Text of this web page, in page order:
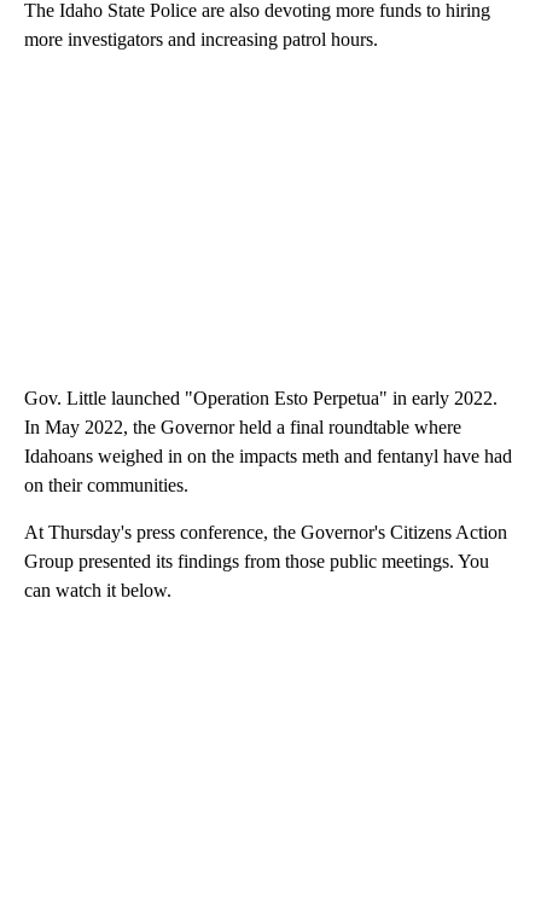
The Idaho State Police are also devoting more funds to hiring
more investigators and increasing patrol hours.
Gov. Little launched "Operation Esto Perpetua" in early 2022.
In May 2022, the Governor held a final roundtable where
Idahoans weighed in on the impacts meth and fentanyl have had
on their communities.
At Thursday's press conference, the Governor's Citizens Action
Group presented its findings from those public meetings. You
can watch it below.